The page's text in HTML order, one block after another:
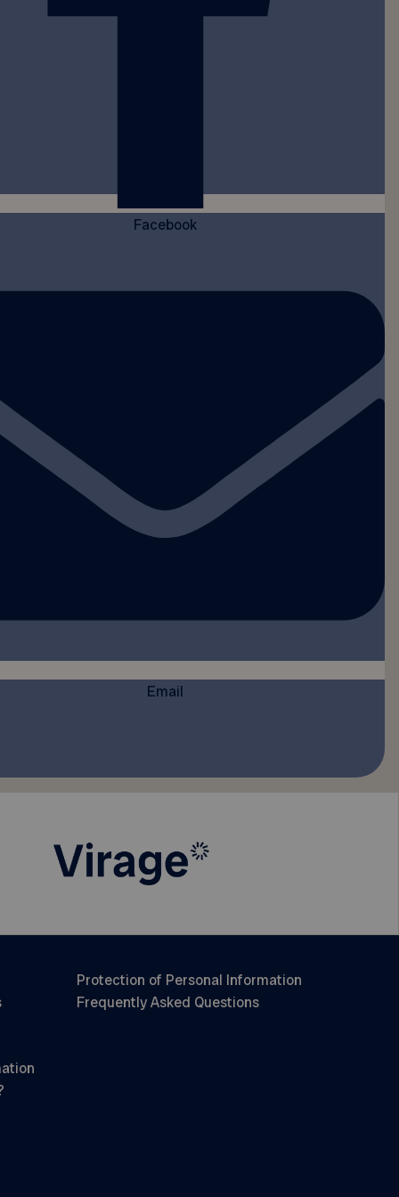
Facebook
Email
Protection of Personal Information
Frequently Asked Questions